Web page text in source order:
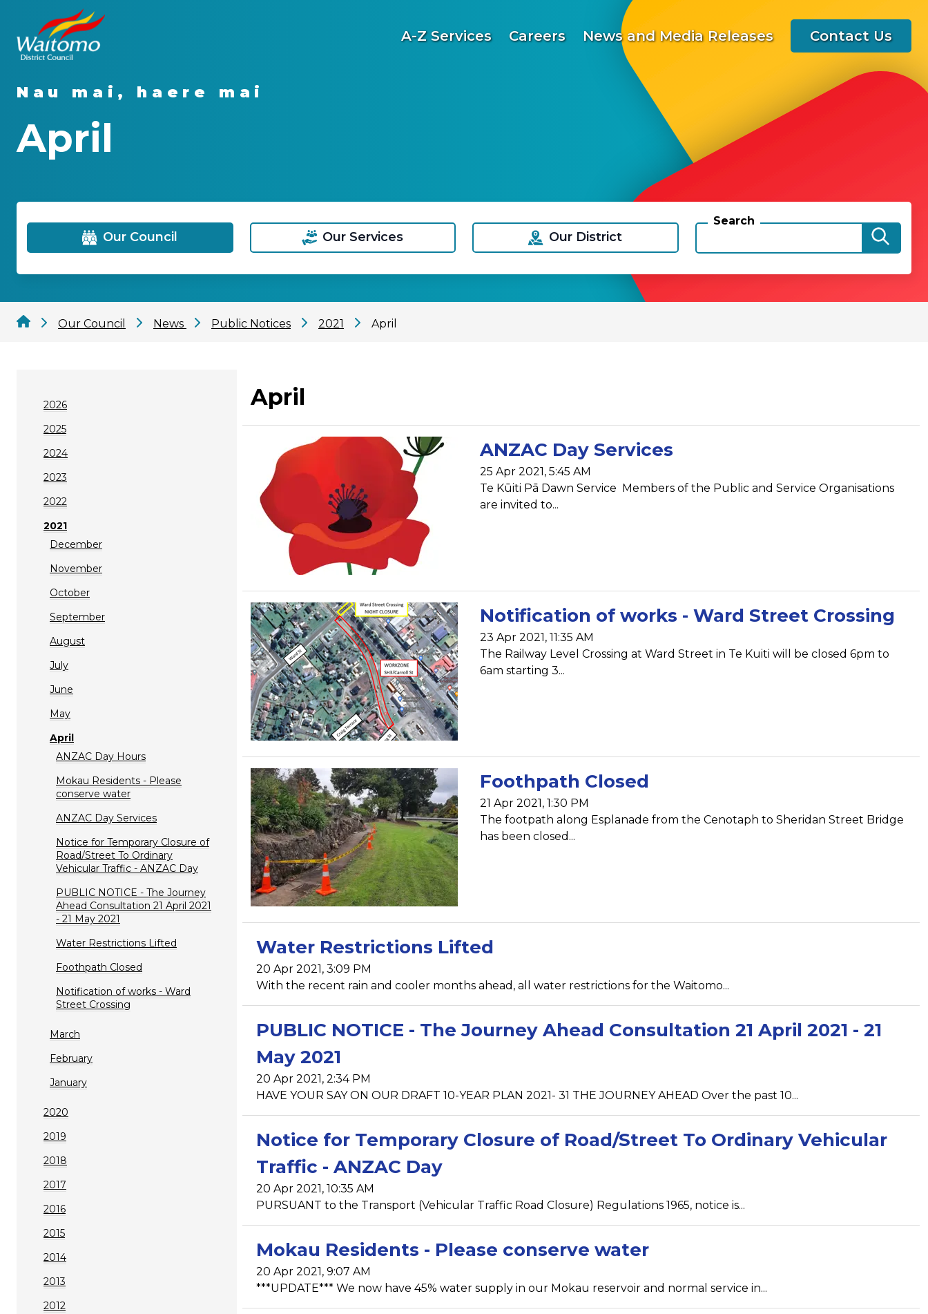
A-Z Services Careers News and Media Releases Contact Us
Nau mai, haere mai
April
Our Council Our Services Our District
Search
Our Council News Public Notices 2021 April
2026
2025
2024
2023
2022
2021
December
November
October
September
August
July
June
May
April
ANZAC Day Hours
Mokau Residents - Please
conserve water
ANZAC Day Services
Notice for Temporary Closure of
Road/Street To Ordinary
Vehicular Traffic - ANZAC Day
PUBLIC NOTICE - The Journey
Ahead Consultation 21 April 2021
- 21 May 2021
Water Restrictions Lifted
Foothpath Closed
Notification of works - Ward
Street Crossing
March
February
January
2020
2019
2018
2017
2016
2015
2014
2013
2012
April
ANZAC Day Services
25 Apr 2021, 5:45 AM
Te Kūiti Pā Dawn Service Members of the Public and Service Organisations
are invited to...
Notification of works - Ward Street Crossing
23 Apr 2021, 11:35 AM
The Railway Level Crossing at Ward Street in Te Kuiti will be closed 6pm to
6am starting 3...
Foothpath Closed
21 Apr 2021, 1:30 PM
The footpath along Esplanade from the Cenotaph to Sheridan Street Bridge
has been closed...
Water Restrictions Lifted
20 Apr 2021, 3:09 PM
With the recent rain and cooler months ahead, all water restrictions for the Waitomo...
PUBLIC NOTICE - The Journey Ahead Consultation 21 April 2021 - 21
May 2021
20 Apr 2021, 2:34 PM
HAVE YOUR SAY ON OUR DRAFT 10-YEAR PLAN 2021- 31 THE JOURNEY AHEAD Over the past 10...
Notice for Temporary Closure of Road/Street To Ordinary Vehicular
Traffic - ANZAC Day
20 Apr 2021, 10:35 AM
PURSUANT to the Transport (Vehicular Traffic Road Closure) Regulations 1965, notice is...
Mokau Residents - Please conserve water
20 Apr 2021, 9:07 AM
***UPDATE*** We now have 45% water supply in our Mokau reservoir and normal service in...